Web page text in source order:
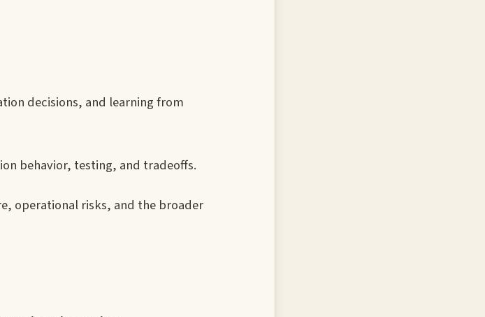
decisions, and learning from
behavior, testing, and tradeoffs.
operational risks, and the broader